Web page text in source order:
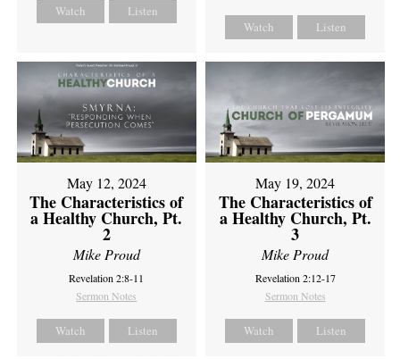
Watch Listen
Watch Listen
May 12, 2024
The Characteristics of
a Healthy Church, Pt.
2
Mike Proud
Revelation 2:8-11
Sermon Notes
Watch Listen
May 19, 2024
The Characteristics of
a Healthy Church, Pt.
3
Mike Proud
Revelation 2:12-17
Sermon Notes
Watch Listen